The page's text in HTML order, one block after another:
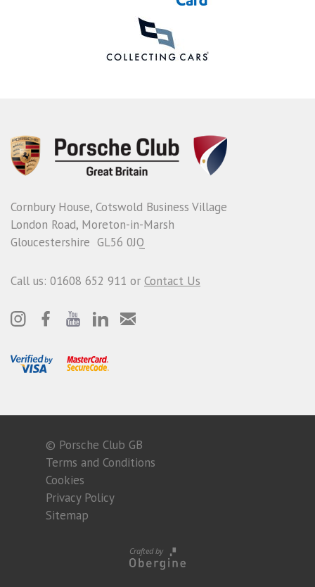
Cornbury House, Cotswold Business Village
London Road, Moreton-in-Marsh
Gloucestershire GL56 0JQ
Call us: 01608 652 911 or Contact Us
© Porsche Club GB
Terms and Conditions
Cookies
Privacy Policy
Sitemap